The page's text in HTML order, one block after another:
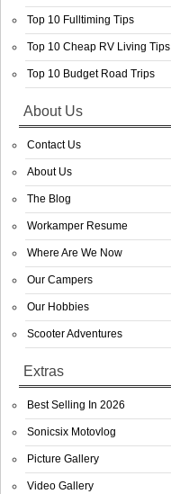
Top 10 Fulltiming Tips
Top 10 Cheap RV Living Tips
Top 10 Budget Road Trips
About Us
Contact Us
About Us
The Blog
Workamper Resume
Where Are We Now
Our Campers
Our Hobbies
Scooter Adventures
Extras
Best Selling In 2026
Sonicsix Motovlog
Picture Gallery
Video Gallery